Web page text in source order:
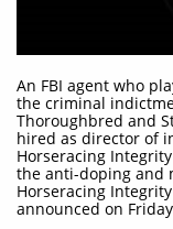
An FBI agent who
the criminal
Thoroughbred and
hired as director of
Horseracing
the anti-doping and
Horseracing
announced on